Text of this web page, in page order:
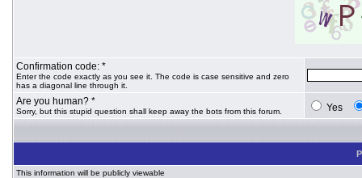
Confirmation code: *
Enter the code exactly as you see it. The code is case sensitive and zero
has a diagonal line through it.
Are you human? *
Sorry, but this stupid question shall keep away the bots from this forum. Yes
This information will be publicly viewable